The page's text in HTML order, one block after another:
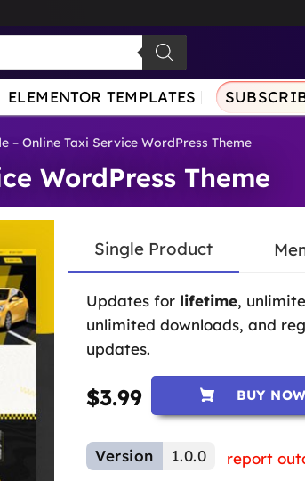
ELEMENTOR TEMPLATES
– Online Taxi Service WordPress Theme
WordPress Theme
Single Product
Updates for lifetime,
unlimited downloads, and
updates.
$3.99 BUY NOW
Version 1.0.0
report